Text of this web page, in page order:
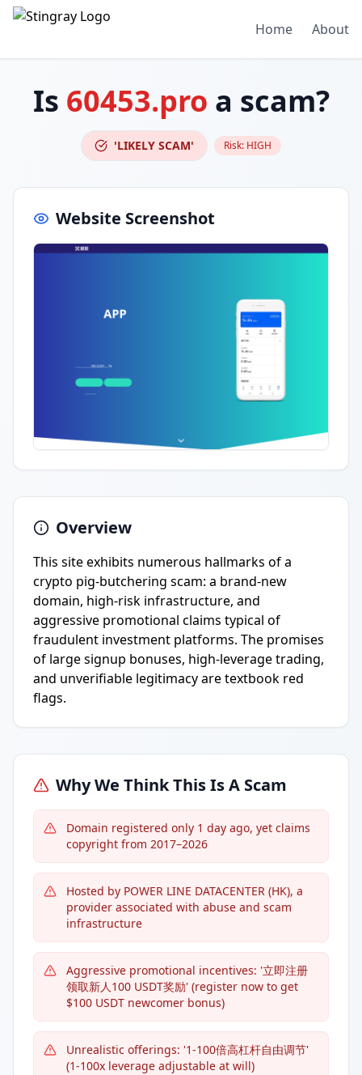
Home About
Is 60453.pro a scam?
'LIKELY SCAM' Risk: HIGH
Website Screenshot
Overview
This site exhibits numerous hallmarks of a
crypto pig-butchering scam: a brand-new
domain, high-risk infrastructure, and
aggressive promotional claims typical of
fraudulent investment platforms. The promises
of large signup bonuses, high-leverage trading,
and unverifiable legitimacy are textbook red
flags.
Why We Think This Is A Scam
Domain registered only 1 day ago, yet claims
copyright from 2017–2026
Hosted by POWER LINE DATACENTER (HK), a
provider associated with abuse and scam
infrastructure
Aggressive promotional incentives: '立即注册
领取新人100 USDT奖励' (register now to get
$100 USDT newcomer bonus)
Unrealistic offerings: '1-100倍高杠杆自由调节'
(1-100x leverage adjustable at will)